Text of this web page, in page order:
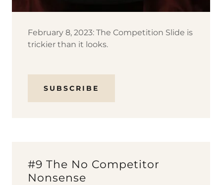
February 8, 2023: The Competition Slide is
trickier than it looks.
SUBSCRIBE
#9 The No Competitor
Nonsense